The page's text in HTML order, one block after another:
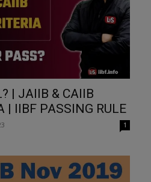
| JAIIB & CAIIB
| IIBF PASSING RULE
1